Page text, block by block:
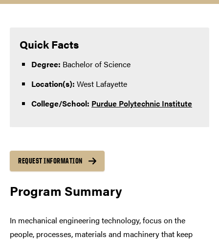
Program Summary
In mechanical engineering technology, focus on the
people, processes, materials and machinery that keep
Quick Facts
Degree: Bachelor of Science
Location(s): West Lafayette
College/School: Purdue Polytechnic Institute
REQUEST INFORMATION